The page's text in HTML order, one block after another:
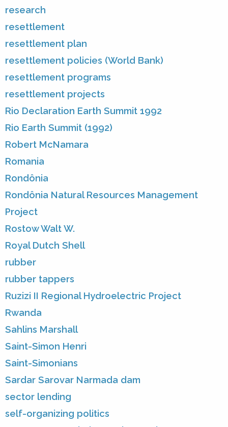
research
resettlement
resettlement plan
resettlement policies (World Bank)
resettlement programs
resettlement projects
Rio Declaration Earth Summit 1992
Rio Earth Summit (1992)
Robert McNamara
Romania
Rondônia
Rondônia Natural Resources Management
Project
Rostow Walt W.
Royal Dutch Shell
rubber
rubber tappers
Ruzizi II Regional Hydroelectric Project
Rwanda
Sahlins Marshall
Saint-Simon Henri
Saint-Simonians
Sardar Sarovar Narmada dam
sector lending
self-organizing politics